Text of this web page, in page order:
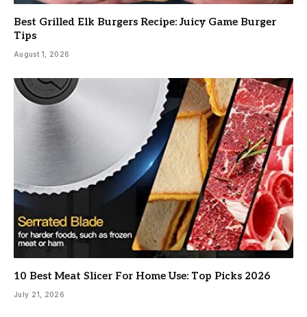
Best Grilled Elk Burgers Recipe: Juicy Game Burger
Tips
August 1, 2026
10 Best Meat Slicer For Home Use: Top Picks 2026
July 21, 2026